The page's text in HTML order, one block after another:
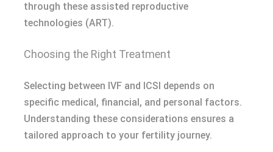
through these assisted reproductive
technologies (ART).
Choosing the Right Treatment
Selecting between IVF and ICSI depends on
specific medical, financial, and personal factors.
Understanding these considerations ensures a
tailored approach to your fertility journey.